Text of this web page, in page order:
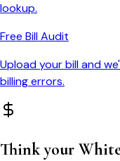
lookup.
Free Bill Audit
Upload your bill and
billing errors.
Think your